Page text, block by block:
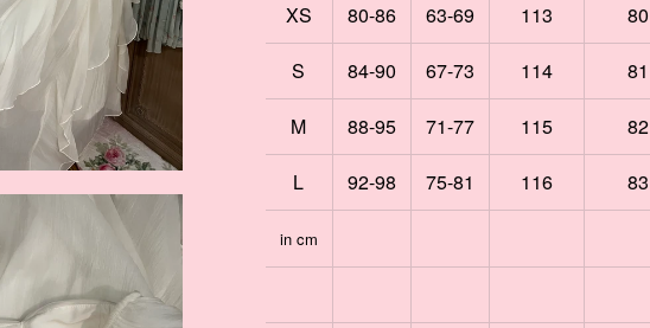
XS 80-86 63-69 113 80
S 84-90 67-73 114 81
M 88-95 71-77 115 82
L 92-98 75-81 116 83
in cm